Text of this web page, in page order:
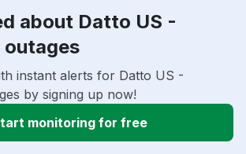
about Datto US -
outages
instant alerts for Datto US -
by signing up now!
monitoring for free